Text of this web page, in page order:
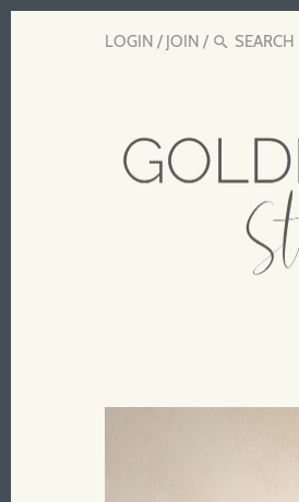
LOGIN / JOIN /